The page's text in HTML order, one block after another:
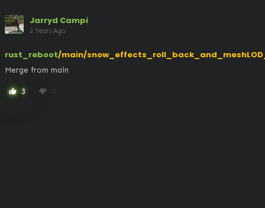
Jarryd Campi
2 Years Ago
rust_reboot/main/
Merge from main
thumb_up 3 thumb_down 0